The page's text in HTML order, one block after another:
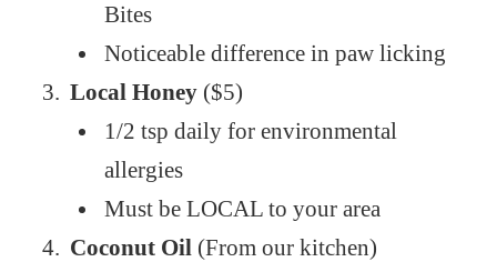
Bites
Noticeable difference in paw licking
Local Honey($5)
1/2 tsp daily for environmental
allergies
Must be LOCAL to your area
Coconut Oil(From our kitchen)